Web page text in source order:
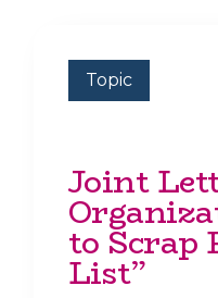
Topic
Joint
to Scrap
List”